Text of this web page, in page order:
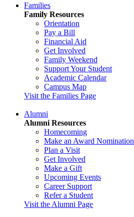
Families
Family Resources
Orientation
Pay a Bill
Financial Aid
Get Involved
Family Weekend
Support Your Student
Academic Calendar
Campus Map
Visit the Families Page
Alumni
Alumni Resources
Homecoming
Make an Award Nomination
Plan a Visit
Get Involved
Make a Gift
Upcoming Events
Career Support
Refer a Student
Visit the Alumni Page